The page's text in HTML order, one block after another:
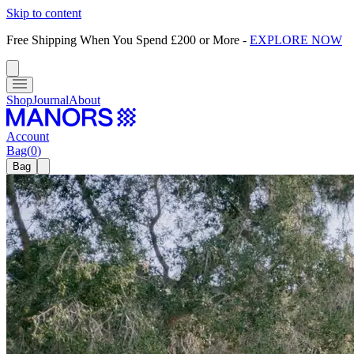
Skip to content
Free Shipping When You Spend £200 or More - EXPLORE NOW
ShopJournalAbout
Account
Bag(0)
Bag